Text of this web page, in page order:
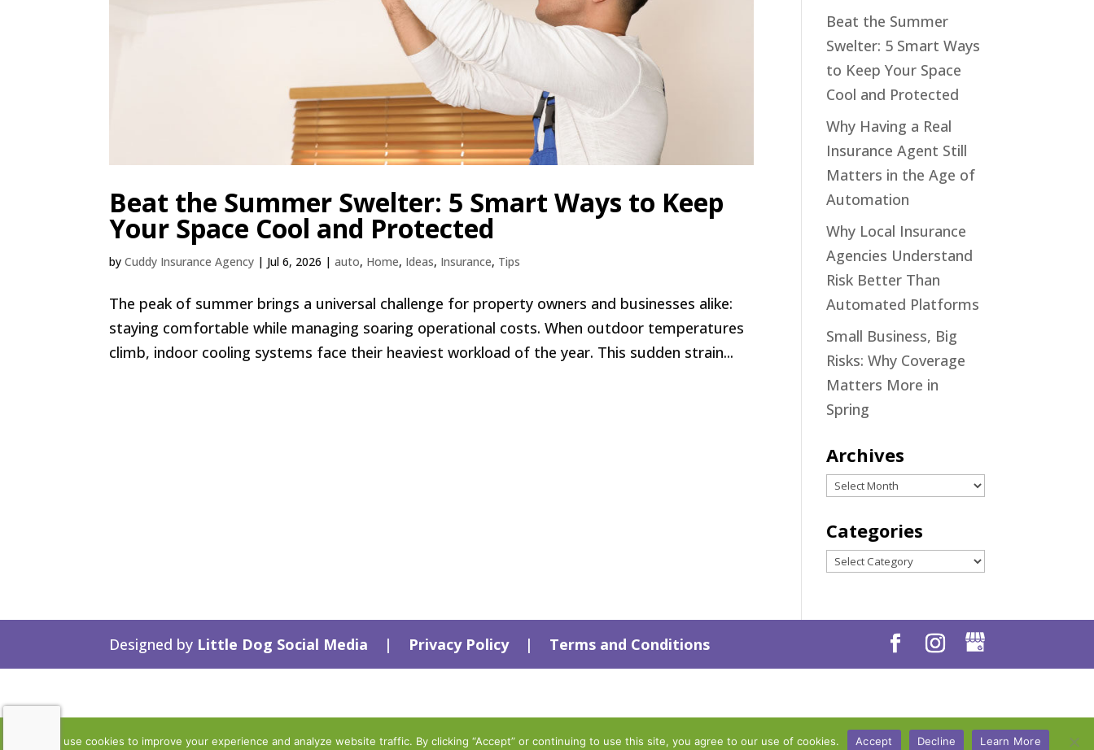
Beat the Summer Swelter: 5 Smart Ways to Keep
Your Space Cool and Protected
byCuddy Insurance Agency | Jul 6, 2026 |auto, Home, Ideas, Insurance, Tips
The peak of summer brings a universal challenge for property owners and businesses alike:
staying comfortable while managing soaring operational costs. When outdoor temperatures
climb, indoor cooling systems face their heaviest workload of the year. This sudden strain...
Beat the Summer
Swelter: 5 Smart Ways
to Keep Your Space
Cool and Protected
Why Having a Real
Insurance Agent Still
Matters in the Age of
Automation
Why Local Insurance
Agencies Understand
Risk Better Than
Automated Platforms
Small Business, Big
Risks: Why Coverage
Matters More in
Spring
Archives
Archives
Categories
Categories
Designed by Little Dog Social Media | Privacy Policy| Terms and Conditions
We use cookies to improve your experience and analyze website traffic. By clicking “Accept” or continuing to use this site, you agree to our use of cookies. Accept Decline Learn More